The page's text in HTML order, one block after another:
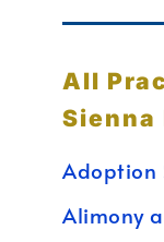
All
Sienna
Adoption
Alimony